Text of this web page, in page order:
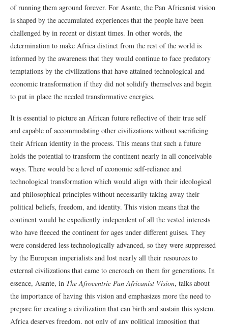
of running them aground forever. For Asante, the Pan Africanist vision
is shaped by the accumulated experiences that the people have been
challenged by in recent or distant times. In other words, the
determination to make Africa distinct from the rest of the world is
informed by the awareness that they would continue to face predatory
temptations by the civilizations that have attained technological and
economic transformation if they did not solidify themselves and begin
to put in place the needed transformative energies.
It is essential to picture an African future reflective of their true self
and capable of accommodating other civilizations without sacrificing
their African identity in the process. This means that such a future
holds the potential to transform the continent nearly in all conceivable
ways. There would be a level of economic self-reliance and
technological transformation which would align with their ideological
and philosophical principles without necessarily taking away their
political beliefs, freedom, and identity. This vision means that the
continent would be expediently independent of all the vested interests
who have fleeced the continent for ages under different guises. They
were considered less technologically advanced, so they were suppressed
by the European imperialists and lost nearly all their resources to
external civilizations that came to encroach on them for generations. In
essence, Asante, in The Afrocentric Pan Africanist Vision, talks about
the importance of having this vision and emphasizes more the need to
prepare for creating a civilization that can birth and sustain this system.
Africa deserves freedom, not only of any political imposition that